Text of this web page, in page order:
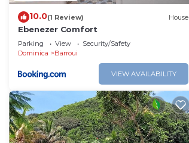
10.0(1 Review) House
Ebenezer Comfort
Parking View
Security/Safety
Dominica
Barroui
VIEW AVAILABILITY